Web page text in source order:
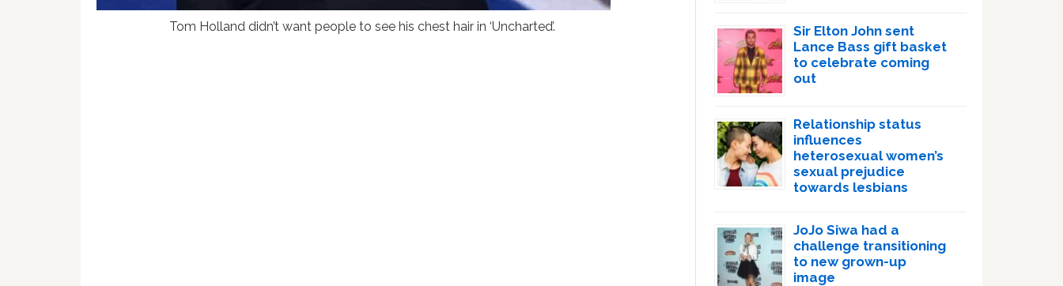
Tom Holland didn’t want people to see his chest hair in ‘Uncharted’.
Sir Elton John sent
Lance Bass gift basket
to celebrate coming
out
Relationship status
influences
heterosexual women’s
sexual prejudice
towards lesbians
JoJo Siwa had a
challenge transitioning
to new grown-up
image